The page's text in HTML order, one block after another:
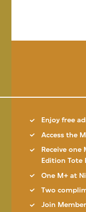
Enjoy free
Access the
Receive one
Edition Tote
One M+ at
Two
Join